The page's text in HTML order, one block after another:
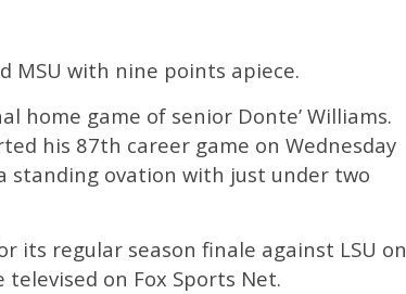
MSU with nine points apiece.
home game of senior Donte’ Williams.
his 87th career game on Wednesday
standing ovation with just under two
its regular season finale against LSU on
on Fox Sports Net.